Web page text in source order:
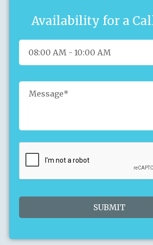
26 27 28 29
2 3 4 5 6
9 10 11 12 13
16 17
30 31 1 2 3
Today
Availability for a